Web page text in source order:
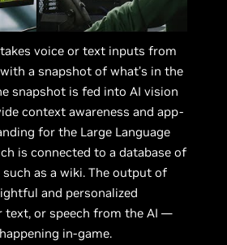
voice or text inputs from
a snapshot of what’s in the
snapshot is fed into AI vision
context awareness and app-
for the Large Language
is connected to a database of
as a wiki. The output of
and personalized
or speech from the AI —
in-game.